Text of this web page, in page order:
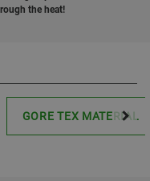
the heat!
GORE TEX MATERIAL